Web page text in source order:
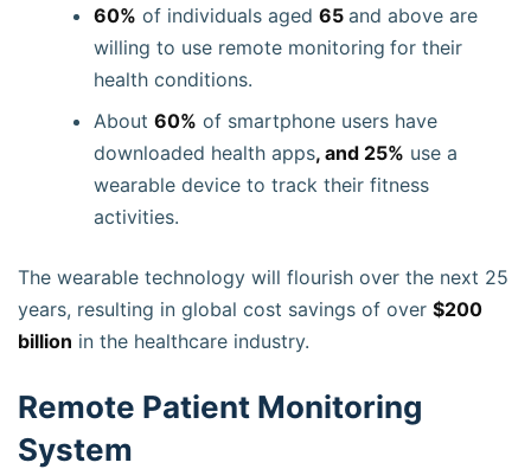
60% of individuals aged 65 and above are
willing to use remote monitoring for their
health conditions.
About 60% of smartphone users have
downloaded health apps, and 25% use a
wearable device to track their fitness
activities.
The wearable technology will flourish over the next 25
years, resulting in global cost savings of over $200
billion in the healthcare industry.
Remote Patient Monitoring
System